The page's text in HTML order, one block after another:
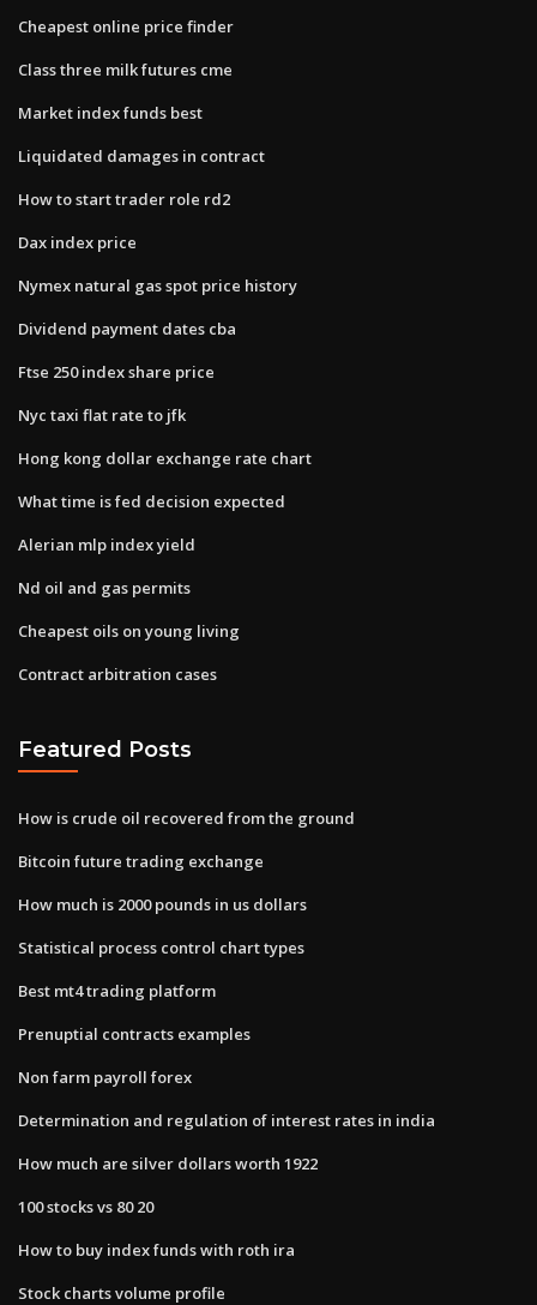
Cheapest online price finder
Class three milk futures cme
Market index funds best
Liquidated damages in contract
How to start trader role rd2
Dax index price
Nymex natural gas spot price history
Dividend payment dates cba
Ftse 250 index share price
Nyc taxi flat rate to jfk
Hong kong dollar exchange rate chart
What time is fed decision expected
Alerian mlp index yield
Nd oil and gas permits
Cheapest oils on young living
Contract arbitration cases
Featured Posts
How is crude oil recovered from the ground
Bitcoin future trading exchange
How much is 2000 pounds in us dollars
Statistical process control chart types
Best mt4 trading platform
Prenuptial contracts examples
Non farm payroll forex
Determination and regulation of interest rates in india
How much are silver dollars worth 1922
100 stocks vs 80 20
How to buy index funds with roth ira
Stock charts volume profile